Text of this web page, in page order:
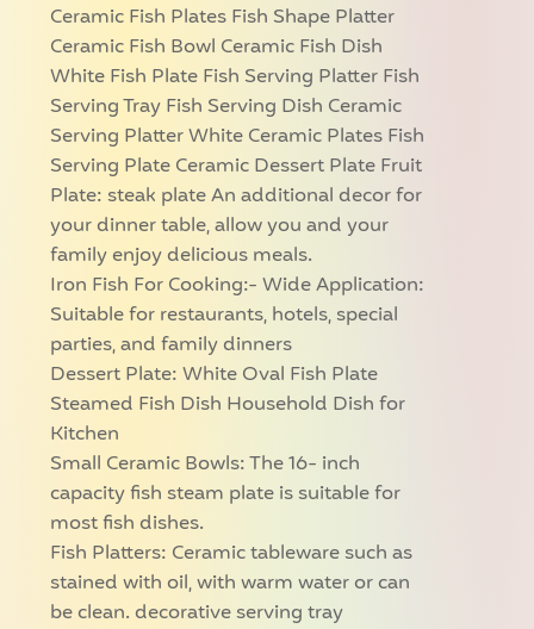
Ceramic Fish Plates Fish Shape Platter
Ceramic Fish Bowl Ceramic Fish Dish
White Fish Plate Fish Serving Platter Fish
Serving Tray Fish Serving Dish Ceramic
Serving Platter White Ceramic Plates Fish
Serving Plate Ceramic Dessert Plate Fruit
Plate: steak plate An additional decor for
your dinner table, allow you and your
family enjoy delicious meals.
Iron Fish For Cooking:- Wide Application:
Suitable for restaurants, hotels, special
parties, and family dinners
Dessert Plate: White Oval Fish Plate
Steamed Fish Dish Household Dish for
Kitchen
Small Ceramic Bowls: The 16- inch
capacity fish steam plate is suitable for
most fish dishes.
Fish Platters: Ceramic tableware such as
stained with oil, with warm water or can
be clean. decorative serving tray